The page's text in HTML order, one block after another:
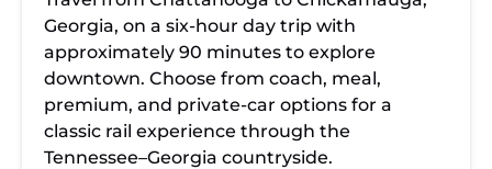
Georgia, on a six-hour day trip with
approximately 90 minutes to explore
downtown. Choose from coach, meal,
premium, and private-car options for a
classic rail experience through the
Tennessee–Georgia countryside.